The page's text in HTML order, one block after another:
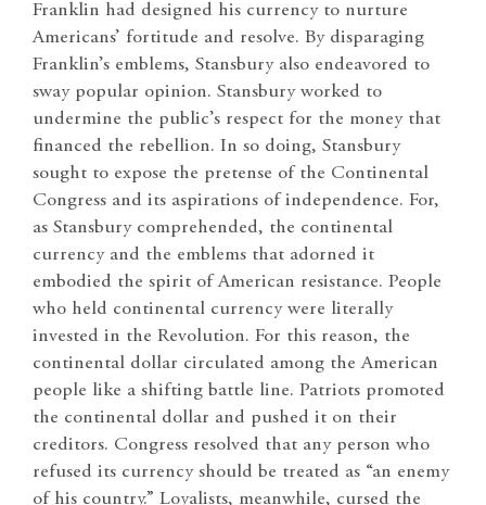
Franklin had designed his currency to nurture
Americans’ fortitude and resolve. By disparaging
Franklin’s emblems, Stansbury also endeavored to
sway popular opinion. Stansbury worked to
undermine the public’s respect for the money that
financed the rebellion. In so doing, Stansbury
sought to expose the pretense of the Continental
Congress and its aspirations of independence. For,
as Stansbury comprehended, the continental
currency and the emblems that adorned it
embodied the spirit of American resistance. People
who held continental currency were literally
invested in the Revolution. For this reason, the
continental dollar circulated among the American
people like a shifting battle line. Patriots promoted
the continental dollar and pushed it on their
creditors. Congress resolved that any person who
refused its currency should be treated as “an enemy
of his country.” Loyalists, meanwhile, cursed the